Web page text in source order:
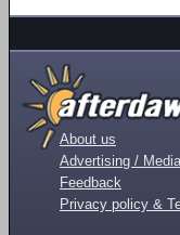
About us
Advertising /
Feedback
Privacy policy &